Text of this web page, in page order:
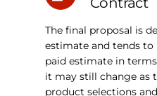
The final proposal is
estimate and tends to
paid estimate in
it may still change as
product selections